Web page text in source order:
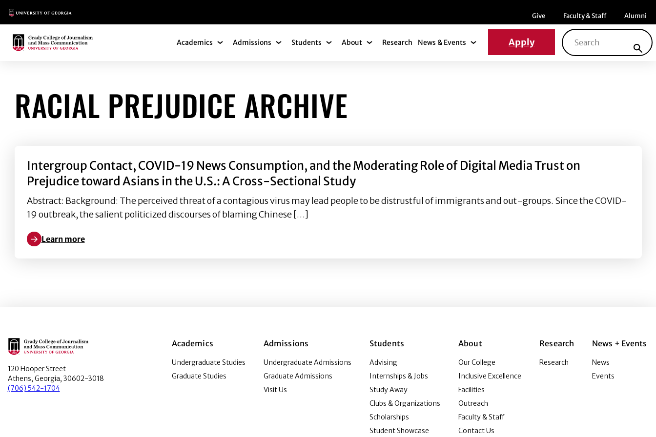
Main Logo Menu item
Give Menu item
Faculty & Staff Menu item
Alumni
Main Logo Academics Academics Submenu
Admissions Admissions Submenu
Students Students Submenu
About About Submenu
Research News & Events News & Events Submenu
Apply
Search for:
RACIAL PREJUDICE ARCHIVE
Intergroup Contact, COVID-19 News Consumption, and the Moderating Role of Digital Media Trust on
Prejudice toward Asians in the U.S.: A Cross-Sectional Study
Abstract: Background: The perceived threat of a contagious virus may lead people to be distrustful of immigrants and out-groups. Since the COVID-
19 outbreak, the salient politicized discourses of blaming Chinese […]
Learn more
Learn more about Intergroup Contact, COVID-19 News Consumption, and the Moderating Role of Digital Media Trust on Prejudice toward Asians in the U.S.: A Cross-
Main Logo
120 Hooper Street
Athens, Georgia, 30602-3018
(706) 542-1704
Academics
Undergraduate Studies
Graduate Studies
Admissions
Undergraduate Admissions
Graduate Admissions
Visit Us
Students
Advising
Internships & Jobs
Study Away
Clubs & Organizations
Scholarships
Student Showcase
About
Our College
Inclusive Excellence
Facilities
Outreach
Faculty & Staff
Contact Us
Research
Research
News + Events
News
Events